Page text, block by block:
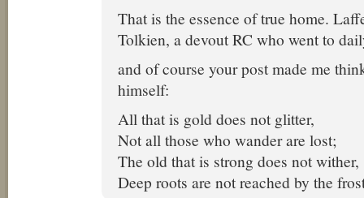
That is the essence of true home.
Tolkien, a devout RC who went to
and of course your post made me
himself:
All that is gold does not glitter,
Not all those who wander are lost;
The old that is strong does not wither,
Deep roots are not reached by the